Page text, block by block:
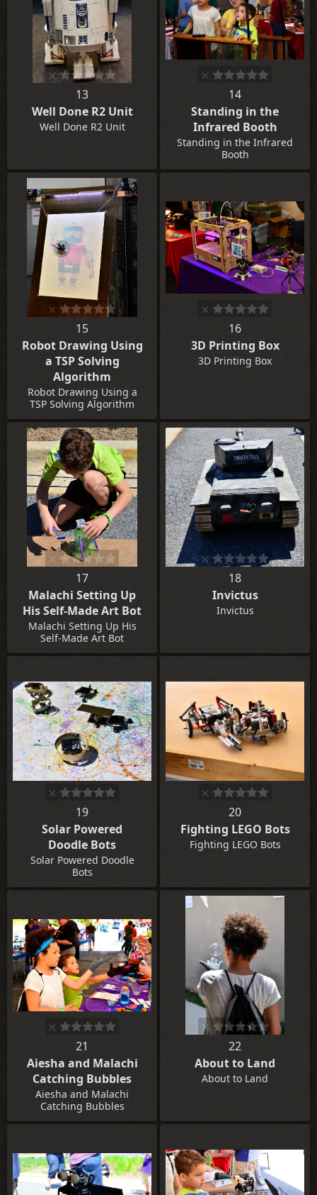
13
Well Done R2 Unit
Well Done R2 Unit
14
Standing in the
Infrared Booth
Standing in the Infrared
Booth
15
Robot Drawing Using
a TSP Solving
Algorithm
Robot Drawing Using a
TSP Solving Algorithm
16
3D Printing Box
3D Printing Box
17
Malachi Setting Up
His Self-Made Art Bot
Malachi Setting Up His
Self-Made Art Bot
18
Invictus
Invictus
19
Solar Powered
Doodle Bots
Solar Powered Doodle
Bots
20
Fighting LEGO Bots
Fighting LEGO Bots
21
Aiesha and Malachi
Catching Bubbles
Aiesha and Malachi
Catching Bubbles
22
About to Land
About to Land